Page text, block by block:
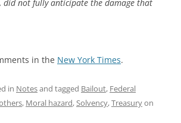
did not fully anticipate the damage that
in the New York Times.
in Notesand tagged Bailout, Federal
, Moral hazard, Solvency,Treasuryon